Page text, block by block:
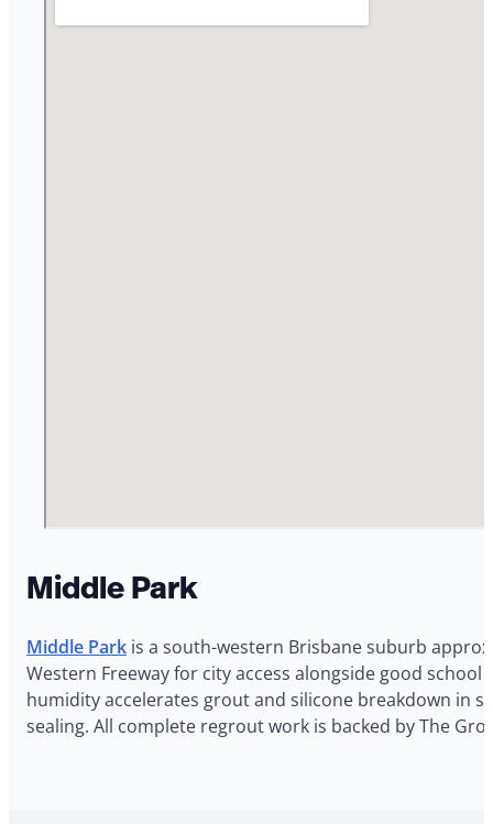
Middle Park
Middle Park is a south-western Brisbane suburb
Western Freeway for city access alongside good
humidity accelerates grout and silicone breakdown in
sealing. All complete regrout work is backed by The